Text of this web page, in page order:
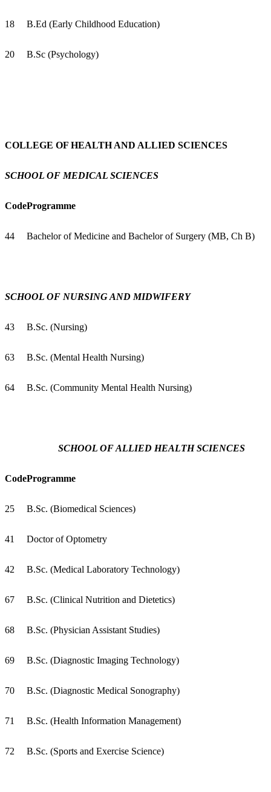
18 B.Ed (Early Childhood Education)
20 B.Sc (Psychology)
COLLEGE OF HEALTH AND ALLIED SCIENCES
SCHOOL OF MEDICAL SCIENCES
CodeProgramme
44 Bachelor of Medicine and Bachelor of Surgery (MB, Ch B)
SCHOOL OF NURSING AND MIDWIFERY
43 B.Sc. (Nursing)
63 B.Sc. (Mental Health Nursing)
64 B.Sc. (Community Mental Health Nursing)
SCHOOL OF ALLIED HEALTH SCIENCES
CodeProgramme
25 B.Sc. (Biomedical Sciences)
41 Doctor of Optometry
42 B.Sc. (Medical Laboratory Technology)
67 B.Sc. (Clinical Nutrition and Dietetics)
68 B.Sc. (Physician Assistant Studies)
69 B.Sc. (Diagnostic Imaging Technology)
70 B.Sc. (Diagnostic Medical Sonography)
71 B.Sc. (Health Information Management)
72 B.Sc. (Sports and Exercise Science)